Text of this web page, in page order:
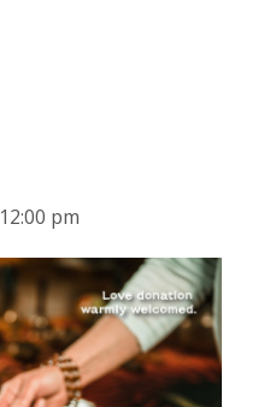
12:00 pm